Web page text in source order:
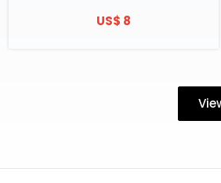
US$ 8